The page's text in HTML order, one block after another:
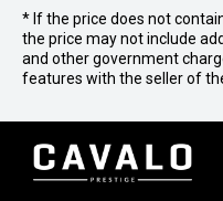
* If the price does not
the price may not include
and other government
features with the seller of